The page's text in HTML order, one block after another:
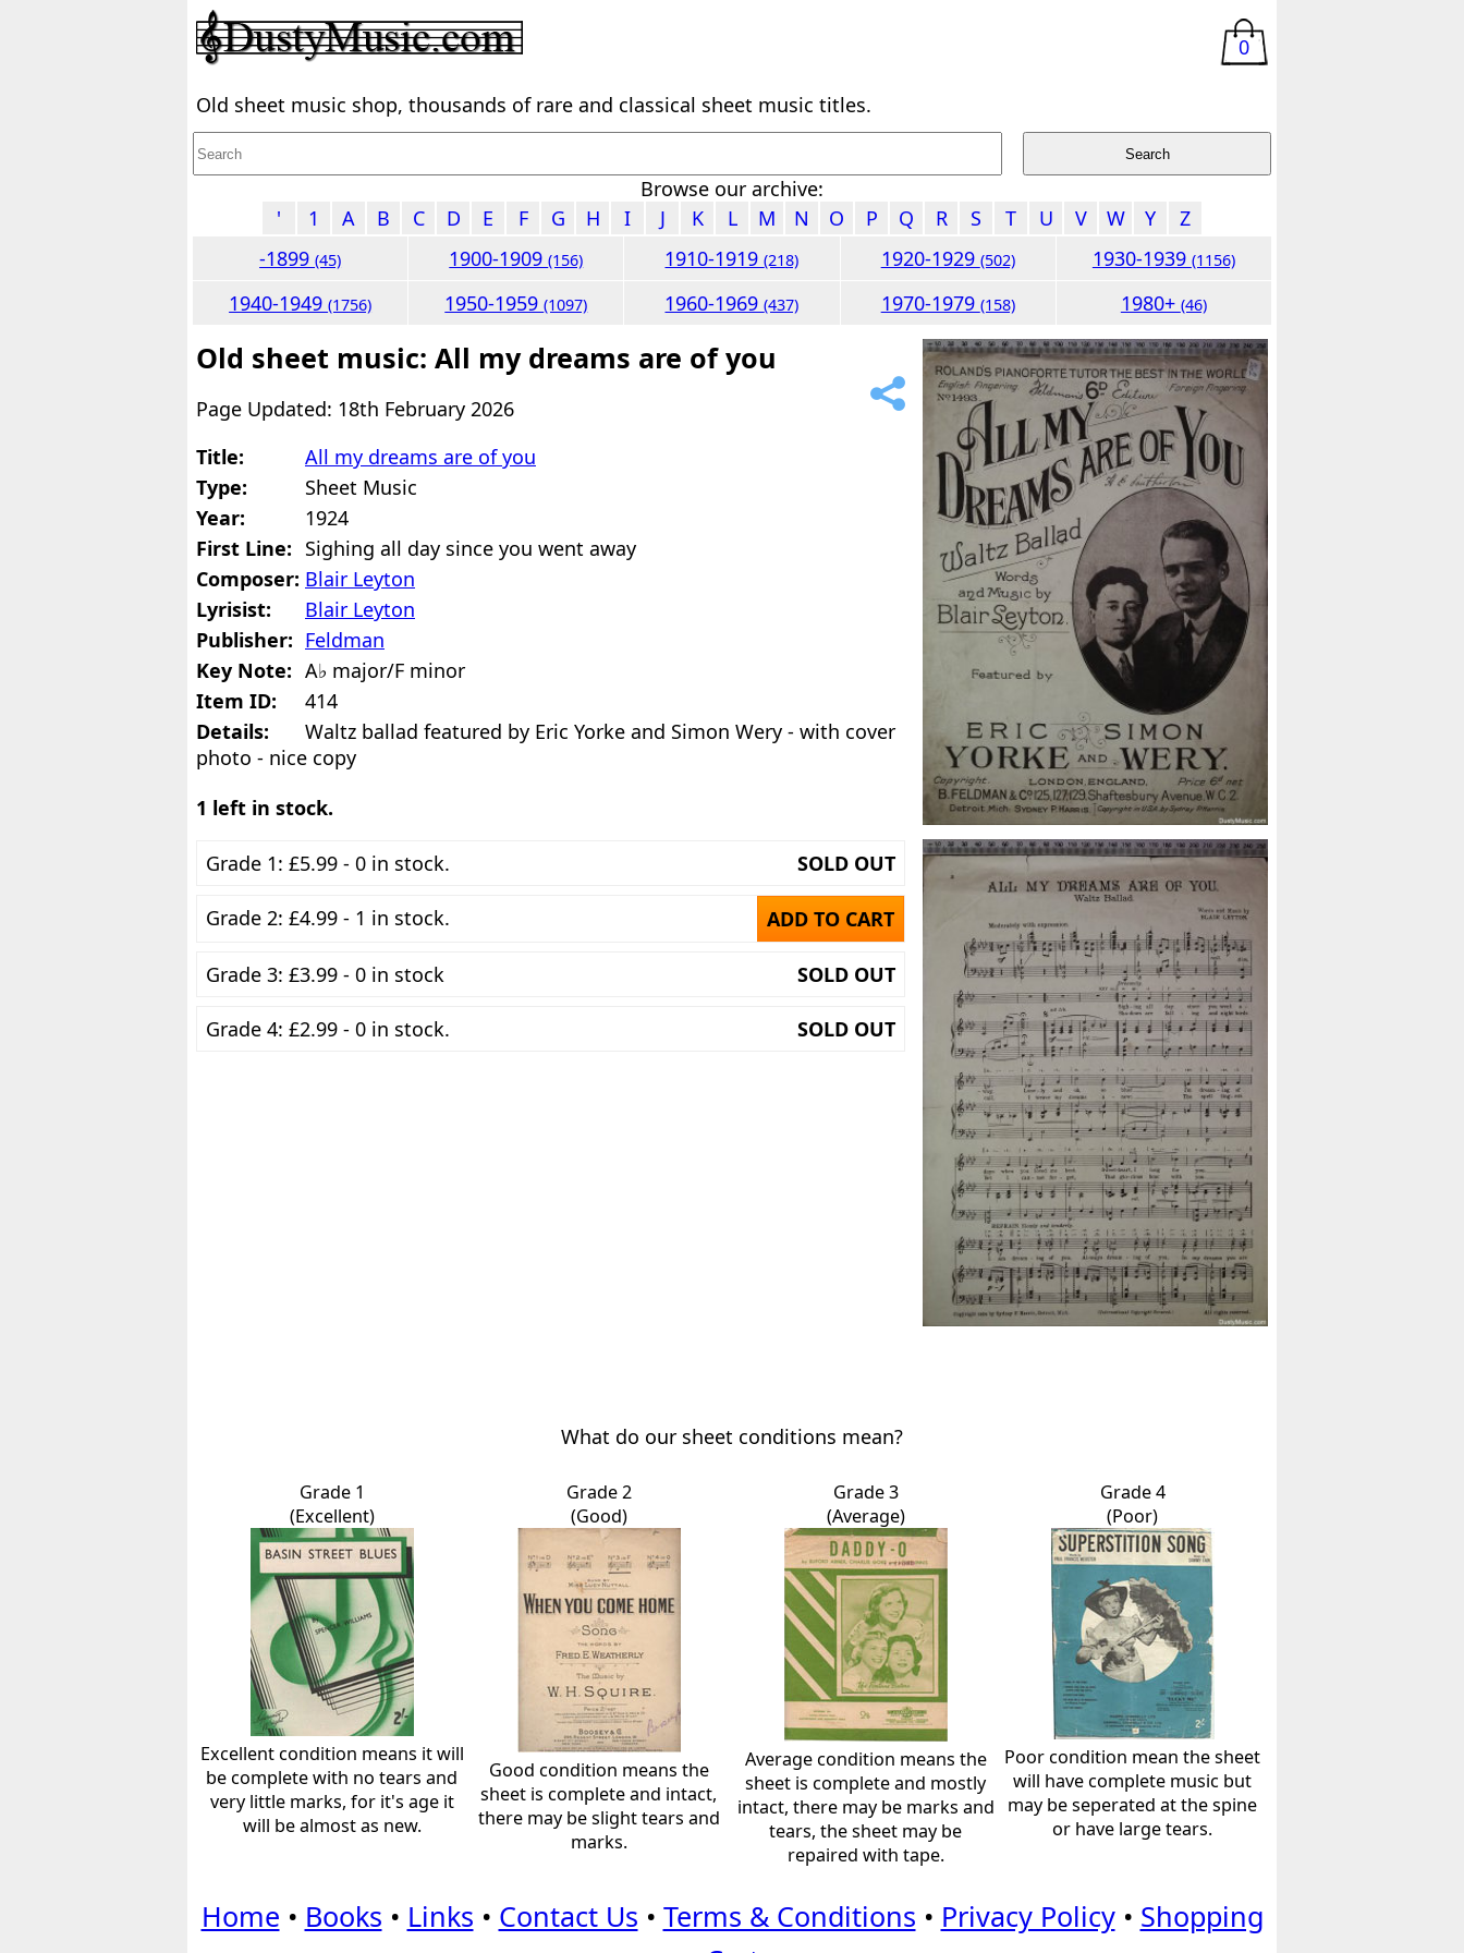
0
Old sheet music shop, thousands of rare and classical sheet music titles.
Browse our archive:
'
1 A B C D E F G H I J K L M N O P Q R S T U V W Y
Z
-1899(45) 1900-1909(156) 1910-1919(218) 1920-1929 (502) 1930-1939 (1156)
1940-1949(1756) 1950-1959(1097) 1960-1969(437) 1970-1979 (158) 1980+ (46)
Old sheet music: All my dreams are of you
Page Updated: 18th February 2026
Title:
All my dreams are of you
Type:
Sheet Music
Year:
1924
First Line: Sighing all day since you went away
Composer: Blair Leyton
Lyrisist:
Blair Leyton
Publisher: Feldman
Key Note: A♭ major/F minor
Item ID:
414
Details:
Waltz ballad featured by Eric Yorke and Simon Wery - with cover
photo - nice copy
1 left in stock.
Grade 1: £5.99 - 0 in stock. SOLD OUT
Grade 2: £4.99 - 1 in stock. ADD TO CART
Grade 3: £3.99 - 0 in stock SOLD OUT
Grade 4: £2.99 - 0 in stock. SOLD OUT
What do our sheet conditions mean?
Grade 1
(Excellent)
Excellent condition means it will
be complete with no tears and
very little marks, for it's age it
will be almost as new.
Grade 2
(Good)
Good condition means the
sheet is complete and intact,
there may be slight tears and
marks.
Grade 3
(Average)
Average condition means the
sheet is complete and mostly
intact, there may be marks and
tears, the sheet may be
repaired with tape.
Grade 4
(Poor)
Poor condition mean the sheet
will have complete music but
may be seperated at the spine
or have large tears.
Home • Books • Links • Contact Us • Terms & Conditions • Privacy Policy• Shopping